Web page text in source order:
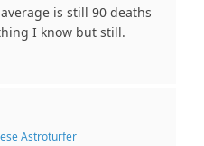
is still 90 deaths
I know but still.
Astroturfer